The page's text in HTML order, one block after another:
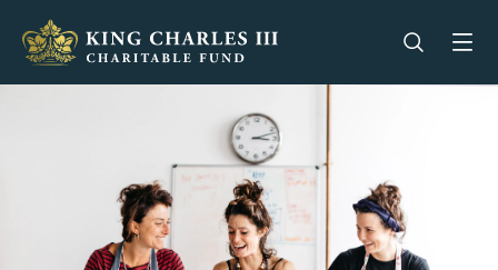
King Charles III Charitable Fund - Go home
Open